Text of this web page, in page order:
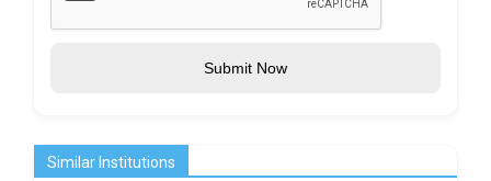
Submit Now
Similar Institutions